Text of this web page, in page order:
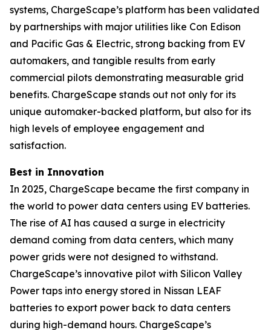
systems, ChargeScape’s platform has been validated
by partnerships with major utilities like Con Edison
and Pacific Gas & Electric, strong backing from EV
automakers, and tangible results from early
commercial pilots demonstrating measurable grid
benefits. ChargeScape stands out not only for its
unique automaker-backed platform, but also for its
high levels of employee engagement and
satisfaction.
Best in Innovation
In 2025, ChargeScape became the first company in
the world to power data centers using EV batteries.
The rise of AI has caused a surge in electricity
demand coming from data centers, which many
power grids were not designed to withstand.
ChargeScape’s innovative pilot with Silicon Valley
Power taps into energy stored in Nissan LEAF
batteries to export power back to data centers
during high-demand hours. ChargeScape’s